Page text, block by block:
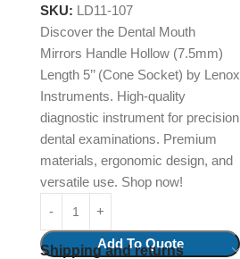
SKU: LD11-107
Discover the Dental Mouth
Mirrors Handle Hollow (7.5mm)
Length 5’’ (Cone Socket) by Lenox
Instruments. High-quality
diagnostic instrument for precision
dental examinations. Premium
materials, ergonomic design, and
versatile use. Shop now!
Add To Quote
Shipping and returns